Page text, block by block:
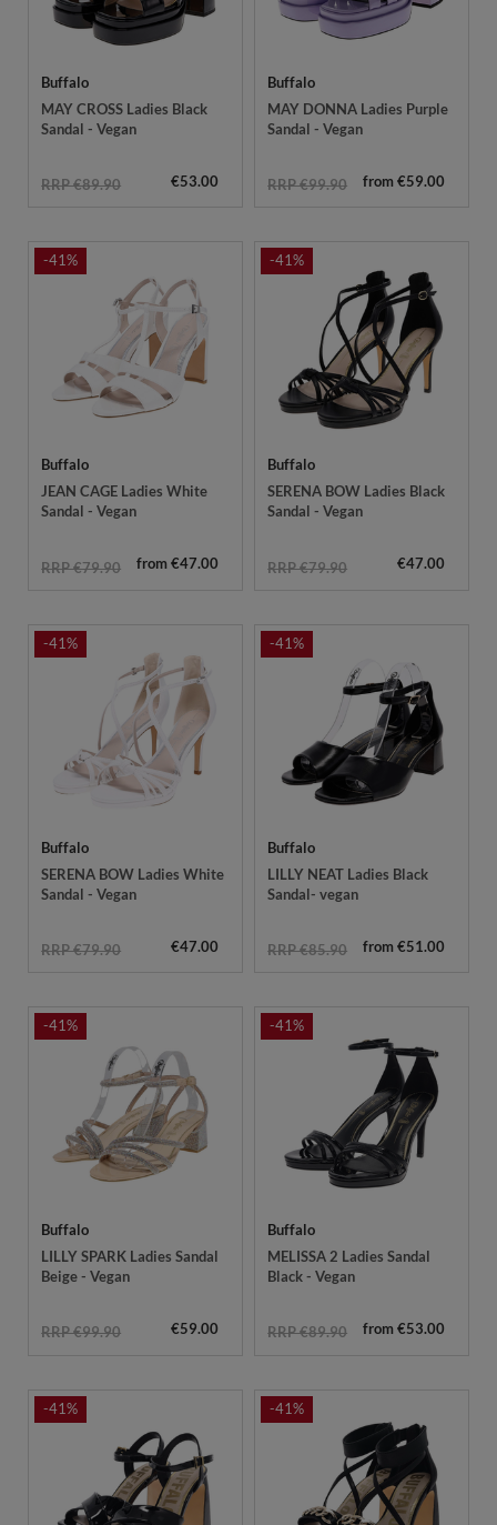
Buffalo
MAY CROSS Ladies Black
Sandal - Vegan
RRP €89.90 €53.00
Buffalo
MAY DONNA Ladies Purple
Sandal - Vegan
RRP €99.90 from €59.00
-41%
Buffalo
JEAN CAGE Ladies White
Sandal - Vegan
RRP €79.90 from €47.00
-41%
Buffalo
SERENA BOW Ladies Black
Sandal - Vegan
RRP €79.90 €47.00
-41%
Buffalo
SERENA BOW Ladies White
Sandal - Vegan
RRP €79.90 €47.00
-41%
Buffalo
LILLY NEAT Ladies Black
Sandal- vegan
RRP €85.90 from €51.00
-41%
Buffalo
LILLY SPARK Ladies Sandal
Beige - Vegan
RRP €99.90 €59.00
-41%
Buffalo
MELISSA 2 Ladies Sandal
Black - Vegan
RRP €89.90 from €53.00
-41% -41%